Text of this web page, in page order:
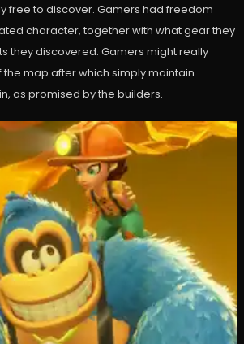
free to discover. Gamers had freedom
character, together with what gear they
they discovered. Gamers might really
map after which simply maintain
as promised by the builders.